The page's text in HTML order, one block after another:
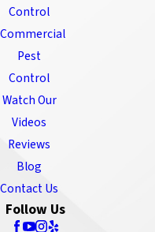
Control
Commercial
Pest
Control
Watch Our
Videos
Reviews
Blog
Contact Us
Follow Us